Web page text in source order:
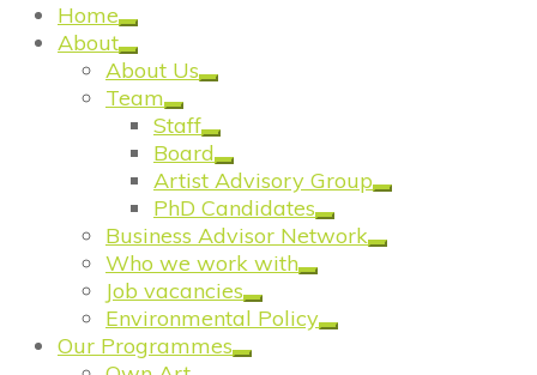
Home
About
About Us
Team
Staff
Board
Artist Advisory Group
PhD Candidates
Business Advisor Network
Who we work with
Job vacancies
Environmental Policy
Our Programmes